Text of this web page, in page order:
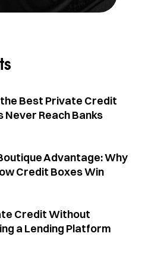
Best Private Credit
Never Reach Banks
Advantage: Why
Credit Boxes Win
Credit Without
a Lending Platform